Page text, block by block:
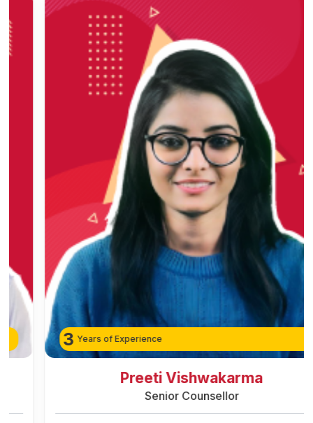
Years of Experience
Preeti Vishwakarma
Senior Counsellor